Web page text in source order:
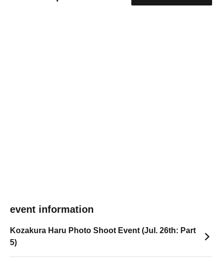
event information
Kozakura Haru Photo Shoot Event (Jul. 26th: Part
5)